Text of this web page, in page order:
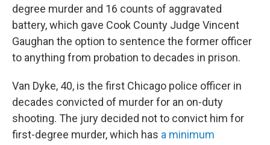
degree murder and 16 counts of aggravated
battery, which gave Cook County Judge Vincent
Gaughan the option to sentence the former officer
to anything from probation to decades in prison.
Van Dyke, 40, is the first Chicago police officer in
decades convicted of murder for an on-duty
shooting. The jury decided not to convict him for
first-degree murder, which has a minimum